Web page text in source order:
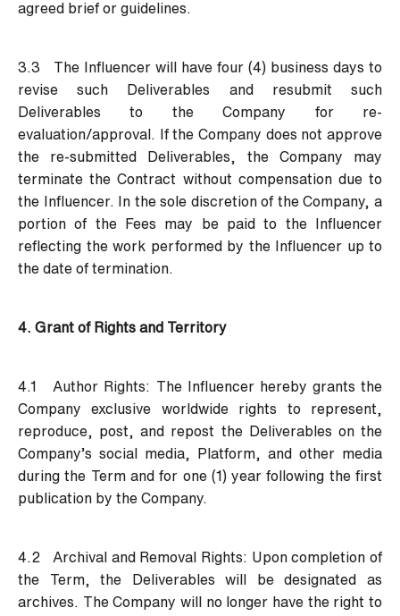
agreed brief or guidelines.
3.3 The Influencer will have four (4) business days to
revise such Deliverables and resubmit such
Deliverables to the Company for re-
evaluation/approval. If the Company does not approve
the re-submitted Deliverables, the Company may
terminate the Contract without compensation due to
the Influencer. In the sole discretion of the Company, a
portion of the Fees may be paid to the Influencer
reflecting the work performed by the Influencer up to
the date of termination.
4. Grant of Rights and Territory
4.1 Author Rights: The Influencer hereby grants the
Company exclusive worldwide rights to represent,
reproduce, post, and repost the Deliverables on the
Company’s social media, Platform, and other media
during the Term and for one (1) year following the first
publication by the Company.
4.2 Archival and Removal Rights: Upon completion of
the Term, the Deliverables will be designated as
archives. The Company will no longer have the right to